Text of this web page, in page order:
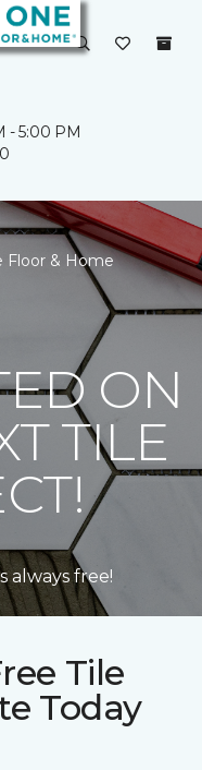
- 5:00 PM
Floor & Home
ON
TILE
always free!
Tile
Today